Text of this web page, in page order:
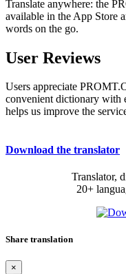
Translate anywhere: the
available in the App Store
words on the go.
User Reviews
Users appreciate
convenient dictionary with
helps us improve the
Download the translator
Translator,
20+
Share translation
×